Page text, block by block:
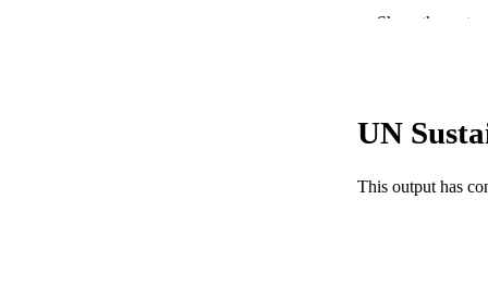
Show the rest
UN
This output has